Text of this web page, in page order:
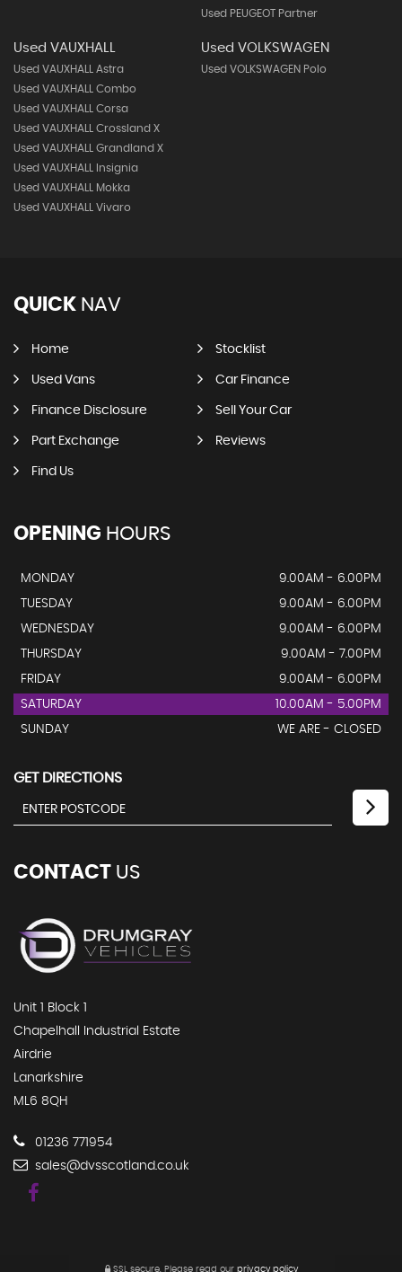
Used PEUGEOT Partner
Used VAUXHALL
Used VAUXHALL Astra
Used VAUXHALL Combo
Used VAUXHALL Corsa
Used VAUXHALL Crossland X
Used VAUXHALL Grandland X
Used VAUXHALL Insignia
Used VAUXHALL Mokka
Used VAUXHALL Vivaro
Used VOLKSWAGEN
Used VOLKSWAGEN Polo
QUICK NAV
Home Stocklist
Used Vans Car Finance
Finance Disclosure Sell Your Car
Part Exchange Reviews
Find Us
OPENING HOURS
MONDAY
9.00AM - 6.00PM
TUESDAY
9.00AM - 6.00PM
WEDNESDAY
9.00AM - 6.00PM
THURSDAY
9.00AM - 7.00PM
FRIDAY
9.00AM - 6.00PM
SATURDAY
10.00AM - 5.00PM
SUNDAY
WE ARE - CLOSED
GET DIRECTIONS
CONTACT US
Unit 1 Block 1
Chapelhall Industrial Estate
Airdrie
Lanarkshire
ML6 8QH
01236 771954
sales@dvsscotland.co.uk
SSL secure.Please read our privacy policy